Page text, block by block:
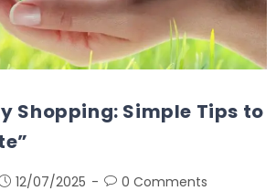
Shopping: Simple Tips to
12/07/2025 0 Comments